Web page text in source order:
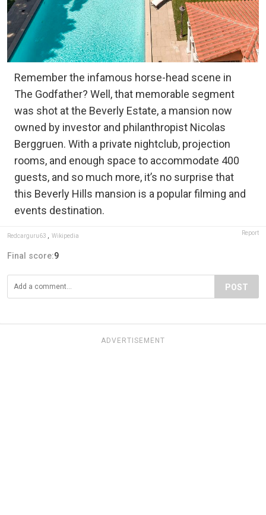
Remember the infamous horse-head scene in
The Godfather? Well, that memorable segment
was shot at the Beverly Estate, a mansion now
owned by investor and philanthropist Nicolas
Berggruen. With a private nightclub, projection
rooms, and enough space to accommodate 400
guests, and so much more, it’s no surprise that
this Beverly Hills mansion is a popular filming and
events destination.
Redcarguru63 Wikipedia Report
Final score:9
POST
ADVERTISEMENT